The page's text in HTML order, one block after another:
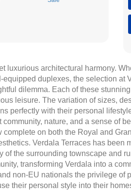
luxurious architectural harmony.
duplexes, the selection at
dilemma. Each of these
leisure. The variation of sizes,
perfectly with their personal
nature, and a sense of
on both the Royal and
Verdala Terraces has been
the surrounding townscape and
transforming Verdala into a
non-EU nationals the privilege of
their personal style into their